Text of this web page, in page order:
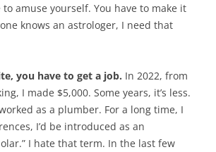
amuse yourself. You have to make it
knows an astrologer, I need that
you have to get a job. In 2022, from
I made $5,000. Some years, it’s less.
as a plumber. For a long time, I
I’d be introduced as an
I hate that term. In the last few